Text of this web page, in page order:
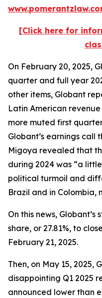
[Click here for
On February 20, 2025,
quarter and full year
other items, Globant
Latin American
more muted first
Globant’s earnings call
Migoya revealed that
during 2024 was “a
political turmoil and
Brazil and in Colombia,
On this news,
share, or 27.81%, to
February 21, 2025.
Then, on May 15, 2025,
disappointing Q1 2025
announced lower than